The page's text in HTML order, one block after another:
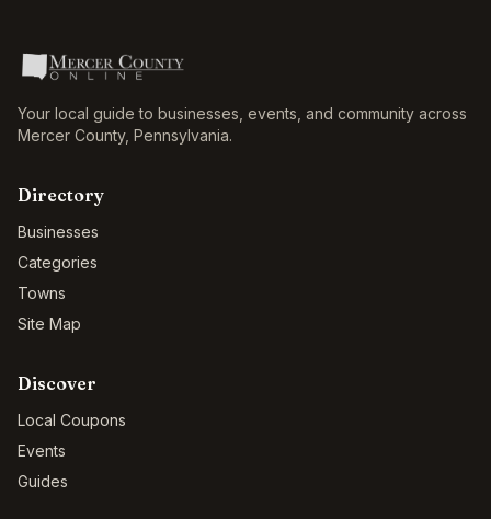
Your local guide to businesses, events, and community across
Mercer County, Pennsylvania.
Directory
Businesses
Categories
Towns
Site Map
Discover
Local Coupons
Events
Guides